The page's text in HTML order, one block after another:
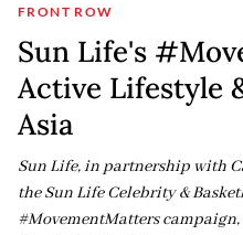
FRONT ROW
Sun Life's
Active Lifestyle
Asia
Sun Life, in partnership with
the Sun Life Celebrity &
#MovementMatters